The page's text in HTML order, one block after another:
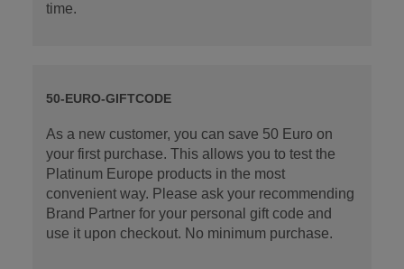
time.
50-EURO-GIFTCODE
As a new customer, you can save 50 Euro on
your first purchase. This allows you to test the
Platinum Europe products in the most
convenient way. Please ask your recommending
Brand Partner for your personal gift code and
use it upon checkout. No minimum purchase.